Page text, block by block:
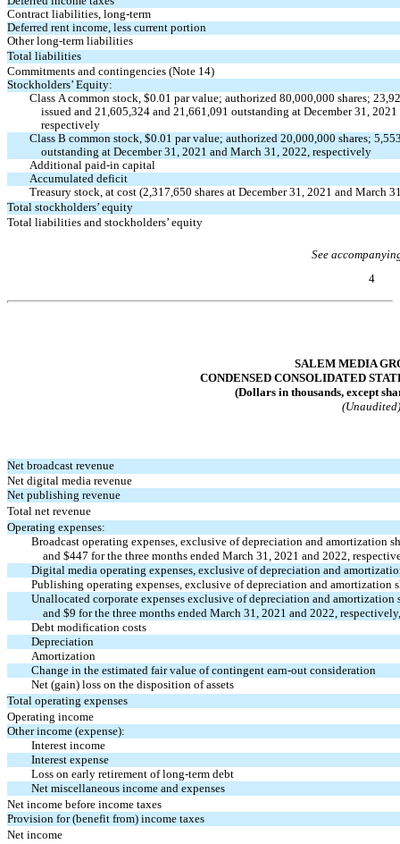
Contract liabilities, long-term
Deferred rent income, less current portion
Other long-term liabilities
Total liabilities
Commitments and contingencies (Note 14)
Stockholders’ Equity:
Class A common stock, $0.01 par value; authorized80,000,000 shares;
issued and 21,605,324 and 21,661,091 outstanding at December 31,
respectively
Class B common stock, $0.01 par value; authorized20,000,000 shares;
outstanding at December 31, 2021 and March 31, 2022, respectively
Additionalpaid-in capital
Accumulated deficit
Treasury stock, at cost (2,317,650 shares at December 31, 2021 and March
Total stockholders’ equity
Total liabilities and stockholders’ equity
See
4
SALEM MEDIA
CONDENSED CONSOLIDATED
(Dollars in thousands, except
(Unaudited)
Net broadcast revenue
Net digital media revenue
Net publishing revenue
Total net revenue
Operating expenses:
Broadcast operating expenses, exclusive of depreciation and amortization
and $447 for the three months ended March 31, 2021 and 2022,
Digital media operating expenses, exclusive of depreciation and
Publishing operating expenses, exclusive of depreciation and amortization
Unallocated corporate expenses exclusive of depreciation and
and $9 for the three months ended March 31, 2021 and 2022,
Debt modification costs
Depreciation
Amortization
Change in the estimated fair value of contingent earn-outconsideration
Net (gain) loss on the disposition of assets
Total operating expenses
Operating income
Other income (expense):
Interest income
Interest expense
Loss on early retirement of long-term debt
Net miscellaneous income and expenses
Net income before income taxes
Provision for (benefit from) income taxes
Net income